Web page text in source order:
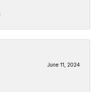
June 11, 2024